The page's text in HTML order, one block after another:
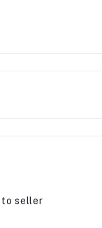
to seller